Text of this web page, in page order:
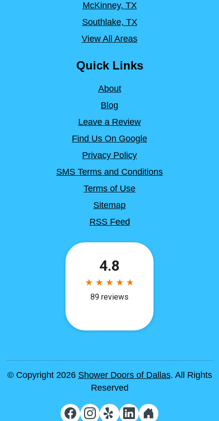
McKinney, TX
Southlake, TX
View All Areas
Quick Links
About
Blog
Leave a Review
Find Us On Google
Privacy Policy
SMS Terms and Conditions
Terms of Use
Sitemap
RSS Feed
© Copyright 2026 Shower Doors of Dallas. All Rights
Reserved